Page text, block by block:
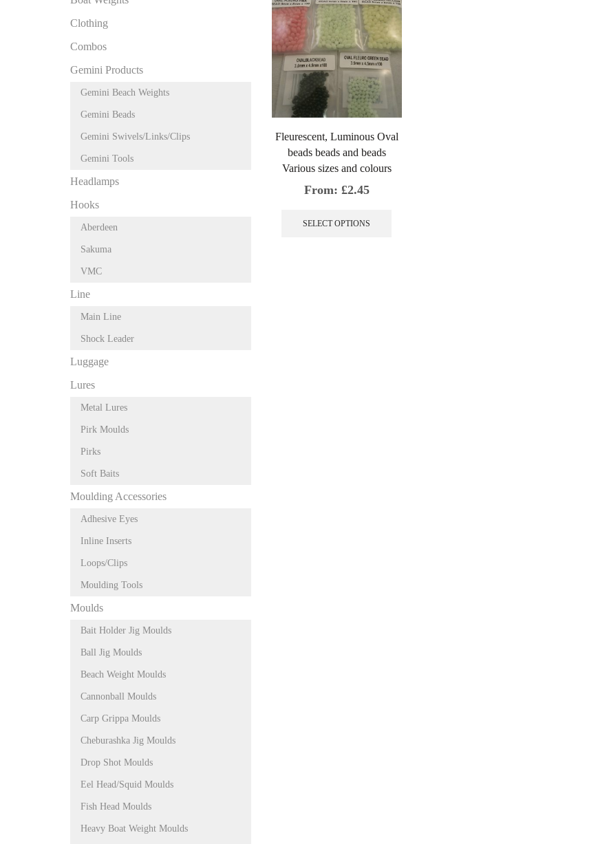
Fleurescent, Luminous Oval
beads beads and beads
Various sizes and colours
From: £2.45
SELECT OPTIONS
Clothing
Combos
Gemini Products
Gemini Beach Weights
Gemini Beads
Gemini Swivels/Links/Clips
Gemini Tools
Headlamps
Hooks
Aberdeen
Sakuma
VMC
Line
Main Line
Shock Leader
Luggage
Lures
Metal Lures
Pirk Moulds
Pirks
Soft Baits
Moulding Accessories
Adhesive Eyes
Inline Inserts
Loops/Clips
Moulding Tools
Moulds
Bait Holder Jig Moulds
Ball Jig Moulds
Beach Weight Moulds
Cannonball Moulds
Carp Grippa Moulds
Cheburashka Jig Moulds
Drop Shot Moulds
Eel Head/Squid Moulds
Fish Head Moulds
Heavy Boat Weight Moulds